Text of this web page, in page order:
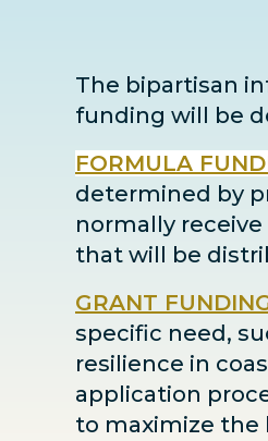
The bipartisan
funding will be
FORMULA
determined by
normally
that will be
GRANT
specific need,
resilience in
application
to maximize the